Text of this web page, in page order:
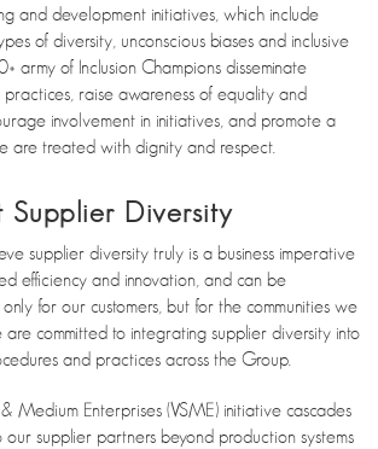
and development initiatives, which include
of diversity, unconscious biases and inclusive
army of Inclusion Champions disseminate
raise awareness of equality and
involvement in initiatives, and promote a
are treated with dignity and respect.
Supplier Diversity
supplier diversity truly is a business imperative
efficiency and innovation, and can be
for our customers, but for the communities we
are committed to integrating supplier diversity into
and practices across the Group.
Medium Enterprises (VSME) initiative cascades
supplier partners beyond production systems